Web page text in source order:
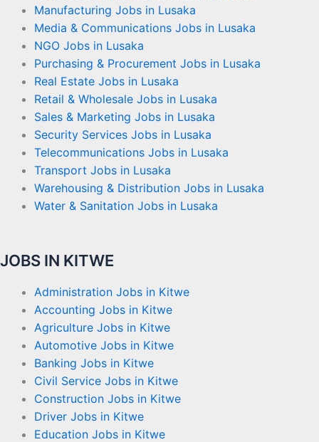
Manufacturing Jobs in Lusaka
Media & Communications Jobs in Lusaka
NGO Jobs in Lusaka
Purchasing & Procurement Jobs in Lusaka
Real Estate Jobs in Lusaka
Retail & Wholesale Jobs in Lusaka
Sales & Marketing Jobs in Lusaka
Security Services Jobs in Lusaka
Telecommunications Jobs in Lusaka
Transport Jobs in Lusaka
Warehousing & Distribution Jobs in Lusaka
Water & Sanitation Jobs in Lusaka
JOBS IN KITWE
Administration Jobs in Kitwe
Accounting Jobs in Kitwe
Agriculture Jobs in Kitwe
Automotive Jobs in Kitwe
Banking Jobs in Kitwe
Civil Service Jobs in Kitwe
Construction Jobs in Kitwe
Driver Jobs in Kitwe
Education Jobs in Kitwe